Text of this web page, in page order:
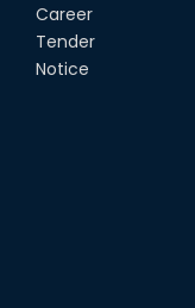
Career
Tender
Notice